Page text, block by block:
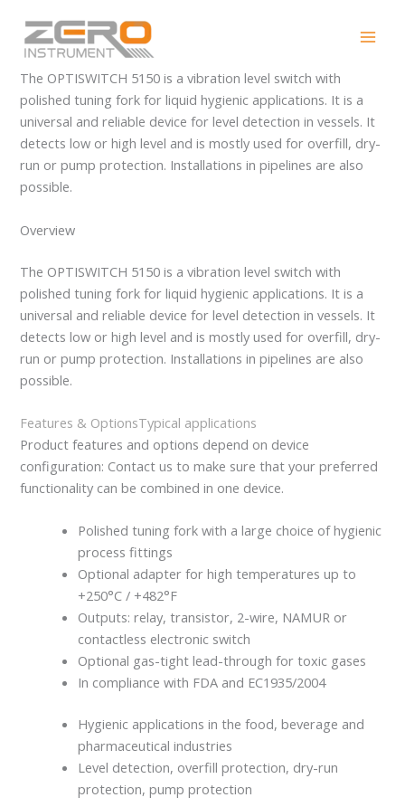
content
OPTISWITCH 5150
The OPTISWITCH 5150 is a vibration level switch with
polished tuning fork for liquid hygienic applications. It is a
universal and reliable device for level detection in vessels. It
detects low or high level and is mostly used for overfill, dry-
run or pump protection. Installations in pipelines are also
possible.
Overview
The OPTISWITCH 5150 is a vibration level switch with
polished tuning fork for liquid hygienic applications. It is a
universal and reliable device for level detection in vessels. It
detects low or high level and is mostly used for overfill, dry-
run or pump protection. Installations in pipelines are also
possible.
Features & OptionsTypical applications
Product features and options depend on device
configuration: Contact us to make sure that your preferred
functionality can be combined in one device.
Polished tuning fork with a large choice of hygienic
process fittings
Optional adapter for high temperatures up to
+250°C / +482°F
Outputs: relay, transistor, 2-wire, NAMUR or
contactless electronic switch
Optional gas-tight lead-through for toxic gases
In compliance with FDA and EC1935/2004
Hygienic applications in the food, beverage and
pharmaceutical industries
Level detection, overfill protection, dry-run
protection, pump protection